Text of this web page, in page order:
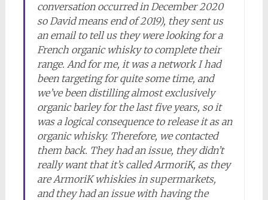
conversation occurred in December 2020
so David means end of 2019), they sent us
an email to tell us they were looking for a
French organic whisky to complete their
range. And for me, it was a network I had
been targeting for quite some time, and
we’ve been distilling almost exclusively
organic barley for the last five years, so it
was a logical consequence to release it as an
organic whisky. Therefore, we contacted
them back. They had an issue, they didn’t
really want that it’s called ArmoriK, as they
are ArmoriK whiskies in supermarkets,
and they had an issue with having the